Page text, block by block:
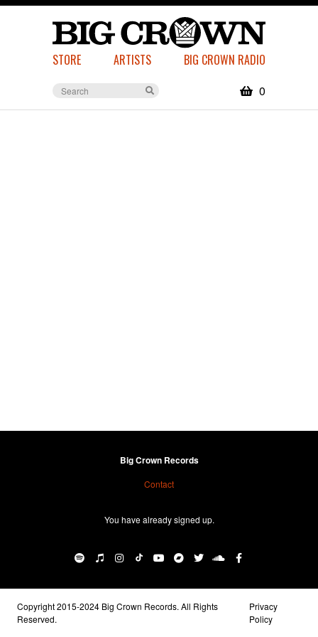
STORE ARTISTS BIG CROWN RADIO
0
Big Crown Records
Contact
You have already signed up.
Copyright 2015-2024 Big Crown Records. All Rights
Reserved.
Privacy
Policy